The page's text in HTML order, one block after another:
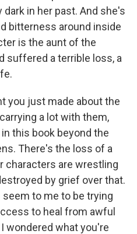
in her past. And she's
bitterness around inside
is the aunt of the
suffered a terrible loss, a
you just made about the
a lot with them,
this book beyond the
There's the loss of a
characters are wrestling
by grief over that.
to me to be trying
to heal from awful
wondered what you're